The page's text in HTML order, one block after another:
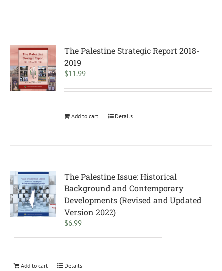
The Palestine Strategic Report 2018-
2019
$11.99
Add to cart Details
The Palestine Issue: Historical
Background and Contemporary
Developments (Revised and Updated
Version 2022)
$6.99
Add to cart Details